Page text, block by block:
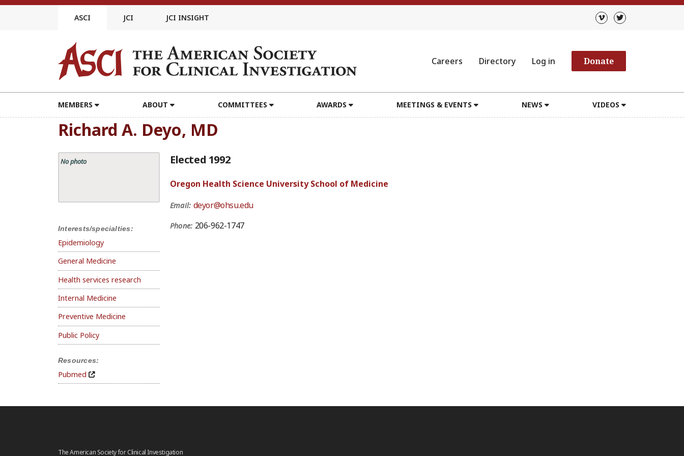
Skip
ASCI JCI JCI INSIGHT
Careers Directory Log in Donate
MEMBERS ABOUT COMMITTEES AWARDS MEETINGS & EVENTS NEWS VIDEOS
Richard A. Deyo, MD
No photo
Interests/specialties:
Epidemiology
General Medicine
Health services research
Internal Medicine
Preventive Medicine
Public Policy
Resources:
Pubmed
Elected 1992
Oregon Health Science University School of Medicine
Email: deyor@ohsu.edu
Phone: 206-962-1747
The American Society for Clinical Investigation